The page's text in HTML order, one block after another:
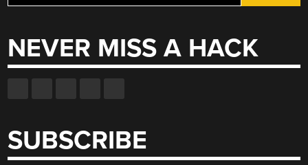
for:
NEVER MISS A HACK
SUBSCRIBE